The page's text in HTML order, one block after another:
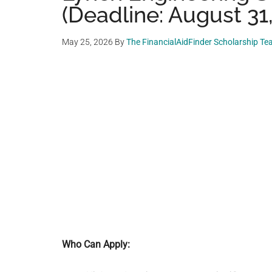
(Deadline: August
May 25, 2026 ByThe FinancialAidFinder Scholarship
Who Can Apply: